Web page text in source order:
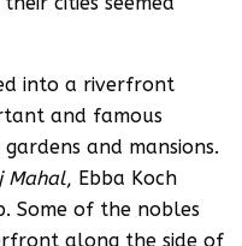
into a riverfront
and famous
and mansions.
Mahal, Ebba Koch
Some of the nobles
along the side of